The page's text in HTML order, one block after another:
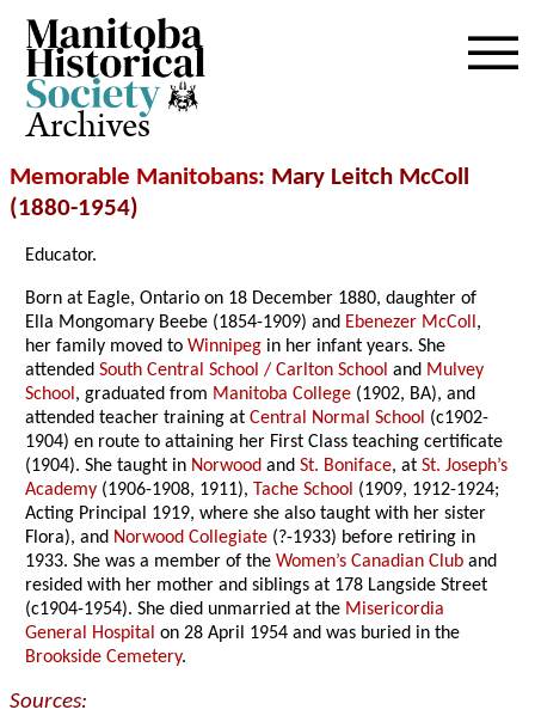
Archives
Memorable Manitobans: Mary Leitch McColl
(1880-1954)
Educator.
Born at Eagle, Ontario on 18 December 1880, daughter of
Ella Mongomary Beebe (1854-1909) and Ebenezer McColl,
her family moved toWinnipeg in her infant years. She
attendedSouth Central School / Carlton School and Mulvey
School, graduated from Manitoba College (1902, BA), and
attended teacher training atCentral Normal School (c1902-
1904) en route to attaining her First Class teaching certificate
(1904). She taught in Norwood andSt. Boniface, atSt. Joseph’s
Academy (1906-1908, 1911), Tache School (1909, 1912-1924;
Acting Principal 1919, where she also taught with her sister
Flora), and Norwood Collegiate (?-1933) before retiring in
1933. She was a member of theWomen’s Canadian Club and
resided with her mother and siblings at 178 Langside Street
(c1904-1954). She died unmarried at the Misericordia
General Hospital on 28 April 1954 and was buried in the
Brookside Cemetery.
Sources: